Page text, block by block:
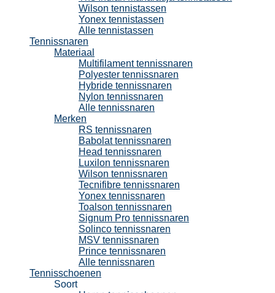
Wilson tennistassen
Yonex tennistassen
Alle tennistassen
Tennissnaren
Materiaal
Multifilament tennissnaren
Polyester tennissnaren
Hybride tennissnaren
Nylon tennissnaren
Alle tennissnaren
Merken
RS tennissnaren
Babolat tennissnaren
Head tennissnaren
Luxilon tennissnaren
Wilson tennissnaren
Tecnifibre tennissnaren
Yonex tennissnaren
Toalson tennissnaren
Signum Pro tennissnaren
Solinco tennissnaren
MSV tennissnaren
Prince tennissnaren
Alle tennissnaren
Tennisschoenen
Soort